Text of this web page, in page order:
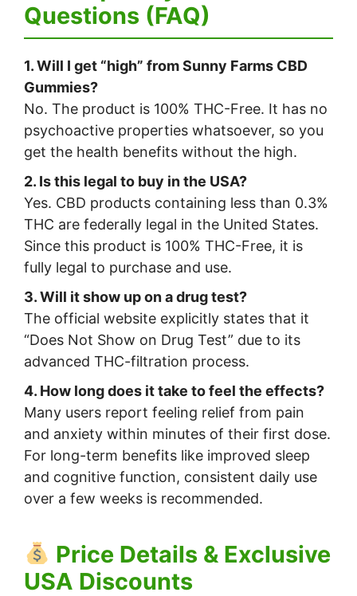
Questions (FAQ)
1. Will I get “high” from Sunny Farms CBD
Gummies?
No. The product is 100% THC-Free. It has no
psychoactive properties whatsoever, so you
get the health benefits without the high.
2. Is this legal to buy in the USA?
Yes. CBD products containing less than 0.3%
THC are federally legal in the United States.
Since this product is 100% THC-Free, it is
fully legal to purchase and use.
3. Will it show up on a drug test?
The official website explicitly states that it
“Does Not Show on Drug Test” due to its
advanced THC-filtration process.
4. How long does it take to feel the effects?
Many users report feeling relief from pain
and anxiety within minutes of their first dose.
For long-term benefits like improved sleep
and cognitive function, consistent daily use
over a few weeks is recommended.
Price Details & Exclusive
USA Discounts